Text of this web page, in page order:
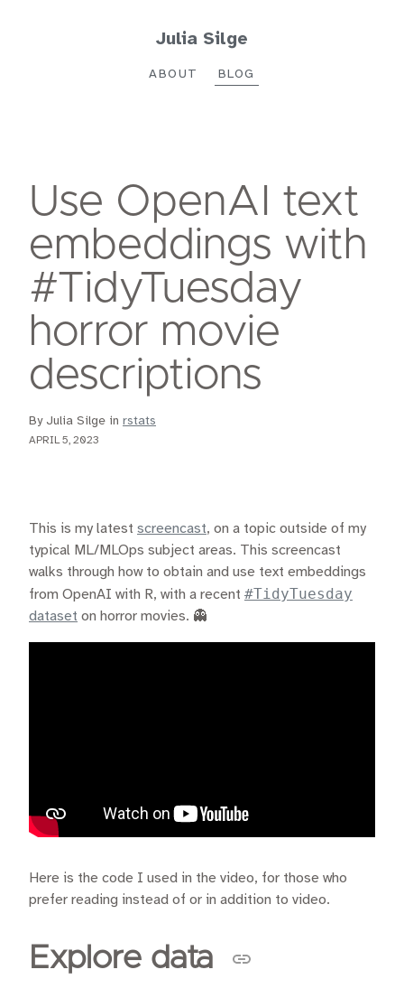
Julia Silge
ABOUT BLOG
Use OpenAI text
embeddings with
#TidyTuesday
horror movie
descriptions
By Julia Silge in rstats
APRIL 5, 2023
This is my latest screencast, on a topic outside of my
typical ML/MLOps subject areas. This screencast
walks through how to obtain and use text embeddings
from OpenAI with R, with a recent #TidyTuesday
dataset on horror movies. ️👻
Here is the code I used in the video, for those who
prefer reading instead of or in addition to video.
Explore data